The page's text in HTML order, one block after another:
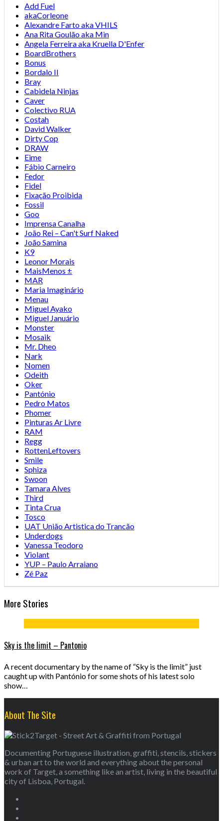
Add Fuel
akaCorleone
Alexandre Farto aka VHILS
Ana Rita Goulão aka Min
Angela Ferreira aka Kruella D'Enfer
BoardBrothers
Bonus
Bordalo II
Bray
Cabidela Ninjas
Caver
Colectivo RUA
Costah
David Walker
Dirty Cop
DRAW
Eime
Fábio Carneiro
Fedor
Fidel
Fixação Proibida
Fossil
Goo
Imprensa Canalha
João Rei – Can't Surf Naked
João Samina
K9
Leonor Morais
MaisMenos ±
MAR
Maria Imaginário
Menau
Miguel Ayako
Miguel Januário
Monster
Mosaik
Mr. Dheo
Nark
Nomen
Odeith
Oker
Pantónio
Pedro Matos
Phomer
Pinturas Ar Livre
RAM
Regg
RottenLeftovers
Smile
Sphiza
Swoon
Tamara Alves
Third
Tinta Crua
Tosco
UAT União Artistica do Trancão
Underdogs
Vanessa Teodoro
Violant
YUP – Paulo Arraiano
Zé Paz
More Stories
Sky is the limit – Pantonio
A recent documentary by the name of “Sky is the limit” just
caught up with Pantónio for some shots of his latest solo
show…
About The Site
Documenting Portuguese illustration, graffiti, stencils, stickers
& urban art to the world and everything about the personal
work of Target, a something like an artist, living in the beautiful
city of Lisboa, Portugal.